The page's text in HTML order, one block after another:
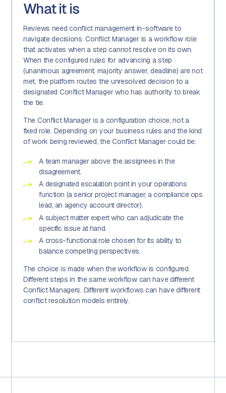
What it is
Reviews need conflict management in-software to
navigate decisions. Conflict Manager is a workflow role
that activates when a step cannot resolve on its own.
When the configured rules for advancing a step
(unanimous agreement, majority answer, deadline) are not
met, the platform routes the unresolved decision to a
designated Conflict Manager who has authority to break
the tie.
The Conflict Manager is a configuration choice, not a
fixed role. Depending on your business rules and the kind
of work being reviewed, the Conflict Manager could be:
A team manager above the assignees in the
disagreement.
A designated escalation point in your operations
function (a senior project manager, a compliance ops
lead, an agency account director).
A subject matter expert who can adjudicate the
specific issue at hand.
A cross-functional role chosen for its ability to
balance competing perspectives.
The choice is made when the workflow is configured.
Different steps in the same workflow can have different
Conflict Managers. Different workflows can have different
conflict resolution models entirely.